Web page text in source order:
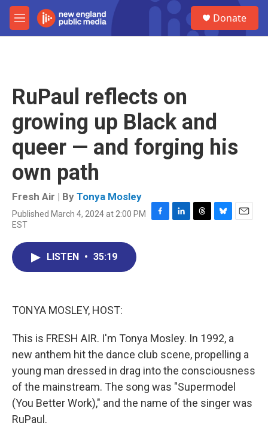
Skip to main content
M
e
Donate
RuPaul reflects on
growing up Black and
queer — and forging his
own path
Fresh Air | By Tonya Mosley
Published March 4, 2024 at 2:00 PM
EST
F
L
T
B
E
LISTEN • 35:19
TONYA MOSLEY, HOST:
This is FRESH AIR. I'm Tonya Mosley. In 1992, a
new anthem hit the dance club scene, propelling a
young man dressed in drag into the consciousness
of the mainstream. The song was "Supermodel
(You Better Work)," and the name of the singer was
RuPaul.